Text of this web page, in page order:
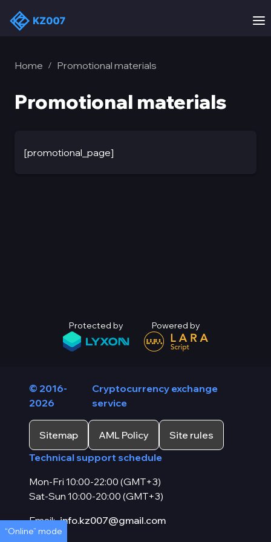
Home / Promotional materials
Promotional materials
[promotional_page]
Protected by Powered by
© 2016-
2026
Cryptocurrency exchange
service
Sitemap AML Policy
Site rules
Technical support schedule
Mon-Fri 10:00-22:00 (GMT+3)
Sat-Sun 10:00-20:00 (GMT+3)
Email: info.kz007@gmail.com
“Online” mode